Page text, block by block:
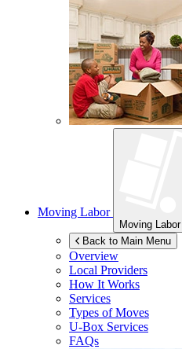
Moving Labor
Moving Labor
Back to Main Menu
Overview
Local Providers
How It Works
Services
Types of Moves
U-Box Services
FAQs